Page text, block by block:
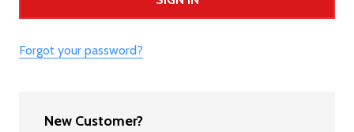
Forgot your password?
New Customer?